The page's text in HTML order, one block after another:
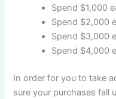
Spend $1,000
Spend $2,000
Spend $3,000
Spend $4,000
In order for you to take
sure your purchases fall